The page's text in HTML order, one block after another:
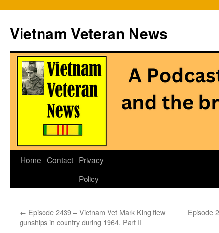
Vietnam Veteran News
Skip
Home Contact Privacy
Policy
← Episode 2439 – Vietnam Vet Mark King flew
gunships in country during 1964, Part II
Episode